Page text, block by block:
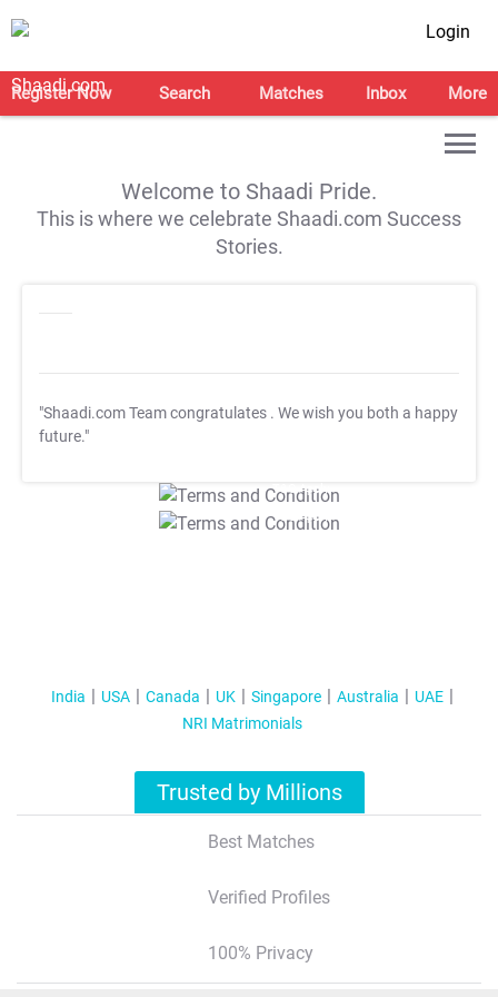
Login
Register Now Search Matches Inbox More
Welcome to Shaadi Pride.
This is where we celebrate Shaadi.com Success
Stories.
"Shaadi.com Team congratulates . We wish you both a happy
future."
T&C Apply
T&C Apply
India USA Canada UK Singapore Australia
UAE
NRI Matrimonials
Trusted by Millions
Best Matches
Verified Profiles
100% Privacy